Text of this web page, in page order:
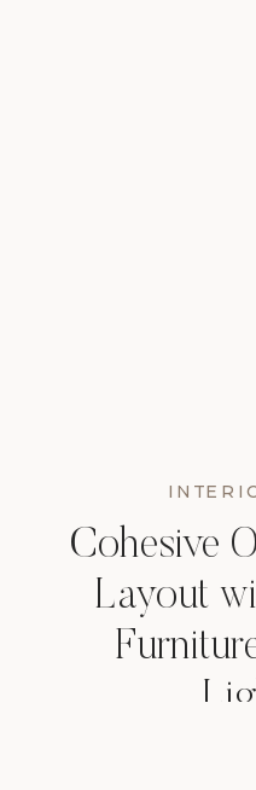
Cohesive
Layout